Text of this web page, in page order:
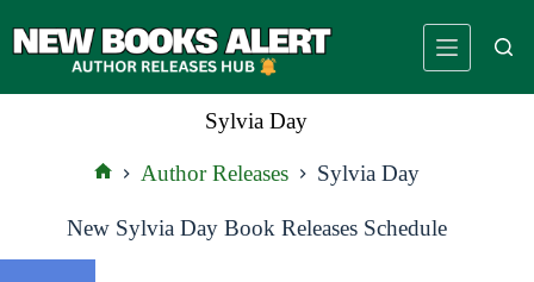
to
Sylvia Day
Author Releases Sylvia Day
New Sylvia Day Book Releases Schedule